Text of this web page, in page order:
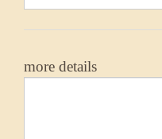
more details